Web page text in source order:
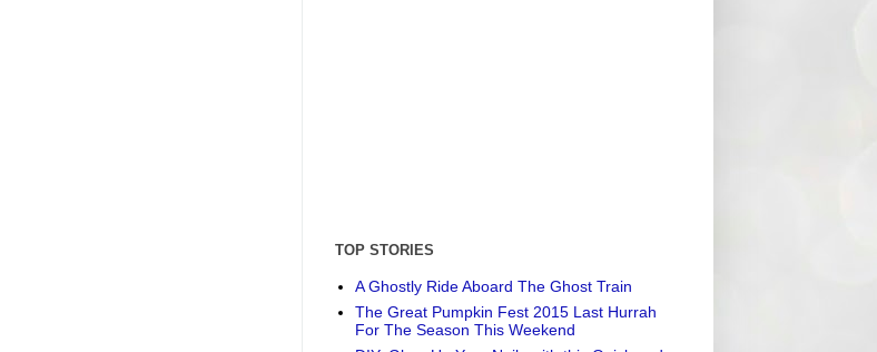
TOP STORIES
A Ghostly Ride Aboard The Ghost Train
The Great Pumpkin Fest 2015 Last Hurrah
For The Season This Weekend